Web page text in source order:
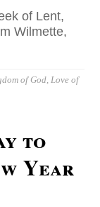
of Lent,
Wilmette,
of God,Love of
to
Year